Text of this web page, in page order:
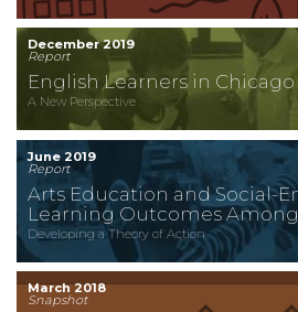
December 2019
Report
English Learners in
A New Perspective
June 2019
Report
Arts Education and Social-
Learning Outcomes Among
Developing a Theory of Action
March 2018
Snapshot